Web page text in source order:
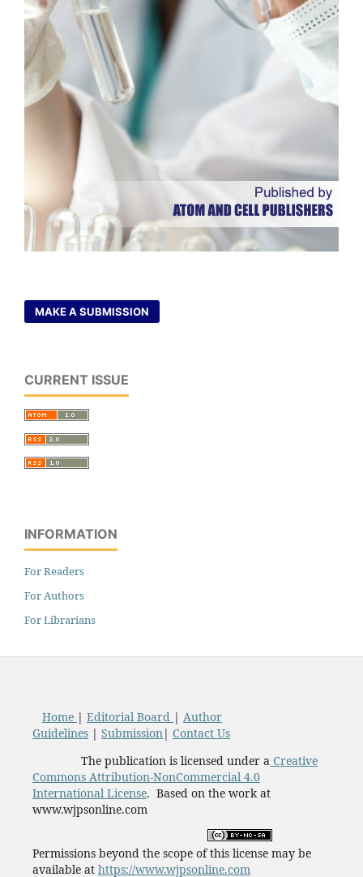
MAKE A SUBMISSION
CURRENT ISSUE
INFORMATION
For Readers
For Authors
For Librarians
Home | Editorial Board | Author
Guidelines| Submission| Contact Us
The publication is licensed under aCreative
Commons Attribution-NonCommercial 4.0
International License. Based on the work at
www.wjpsonline.com
Permissions beyond the scope of this license may be
available at https://www.wjpsonline.com